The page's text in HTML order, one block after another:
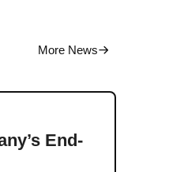
More News
End-